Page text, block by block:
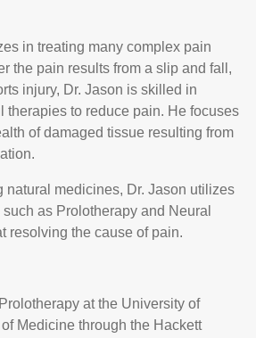
in treating many complex pain
the pain results from a slip and fall,
injury, Dr. Jason is skilled in
therapies to reduce pain. He focuses
of damaged tissue resulting from
natural medicines, Dr. Jason utilizes
as Prolotherapy and Neural
resolving the cause of pain.
at the University of
Medicine through the Hackett